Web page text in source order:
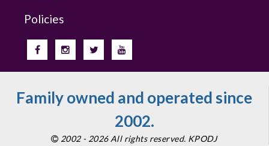
Policies
Family owned and operated since
2002.
2002 - 2026 All rights reserved. KPODJ